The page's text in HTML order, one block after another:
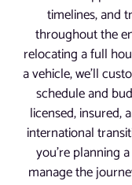
timelines, and
throughout the
relocating a full
a vehicle, we’ll
schedule and
licensed, insured,
international
you’re planning
manage the